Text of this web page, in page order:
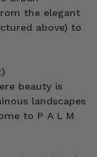
the elegant
above) to
beauty is
landscapes
to P A L M